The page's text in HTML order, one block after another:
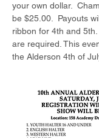
your own dollar.
be $25.00.  Payouts
ribbon for 4th and
are required. This
the Alderson 4th of